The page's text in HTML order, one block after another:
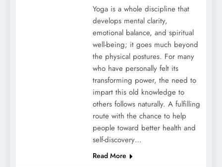
Yoga is a whole discipline that
develops mental clarity,
emotional balance, and spiritual
well-being; it goes much beyond
the physical postures. For many
who have personally felt its
transforming power, the need to
impart this old knowledge to
others follows naturally. A fulfilling
route with the chance to help
people toward better health and
self-discovery…
Read More